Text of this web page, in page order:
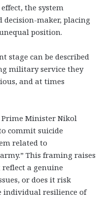
the system
decision-maker, placing
position.
stage can be described
military service they
and at times
Minister Nikol
commit suicide
related to
This framing raises
a genuine
or does it risk
resilience of